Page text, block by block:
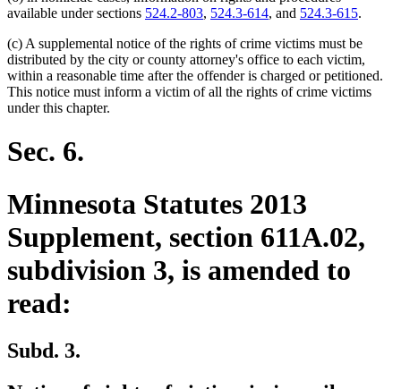
available under sections 524.2-803, 524.3-614, and 524.3-615.
(c) A supplemental notice of the rights of crime victims must be
distributed by the city or county attorney's office to each victim,
within a reasonable time after the offender is charged or petitioned.
This notice must inform a victim of all the rights of crime victims
under this chapter.
Sec. 6.
Minnesota Statutes 2013
Supplement, section 611A.02,
subdivision 3, is amended to
read:
Subd. 3.